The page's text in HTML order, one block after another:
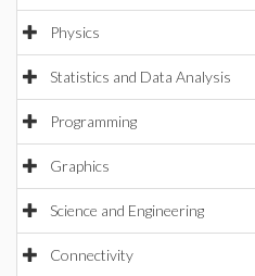
Physics
Statistics and Data Analysis
Programming
Graphics
Science and Engineering
Connectivity